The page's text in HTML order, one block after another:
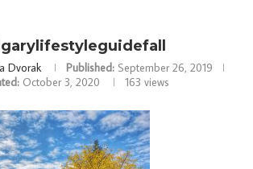
Dvorak Published: September 26, 2019
October 3, 2020 163 views